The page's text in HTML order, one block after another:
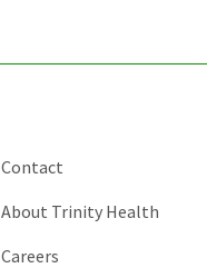
Contact
About Trinity Health
Careers